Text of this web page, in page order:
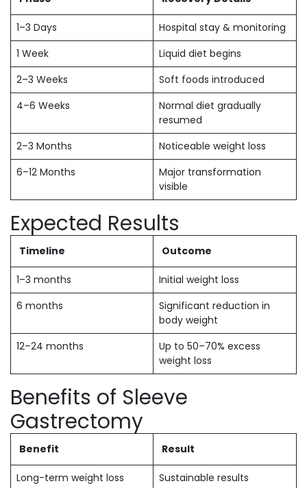
1–3 Days
Hospital stay & monitoring
1 Week
Liquid diet begins
2–3 Weeks
Soft foods introduced
4–6 Weeks
Normal diet gradually
resumed
2–3 Months
Noticeable weight loss
6–12 Months
Major transformation
visible
Expected Results
Timeline Outcome
1–3 months
Initial weight loss
6 months
Significant reduction in
body weight
12–24 months
Up to 50–70% excess
weight loss
Benefits of Sleeve
Gastrectomy
Benefit Result
Long-term weight loss
Sustainable results